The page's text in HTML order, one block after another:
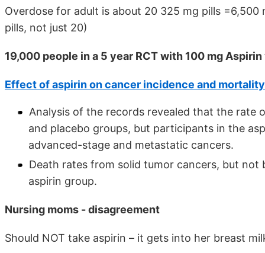
Overdose for adult is about 20 325 mg pills
pills, not just 20)
19,000 people in a 5 year RCT with 100 mg
Effect of aspirin on cancer incidence and
Analysis of the records revealed that the rate
and placebo groups, but participants in the
advanced-stage and metastatic cancers.
Death rates from solid tumor cancers, but
aspirin group.
Nursing moms - disagreement
Should NOT take aspirin – it gets into her breast